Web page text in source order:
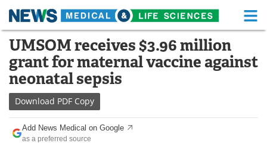
Skip
content
Medical Home Life Sciences Home
About Functional Food
News
Drugs
UMSOM receives $3.96 million
grant for maternal vaccine against
neonatal sepsis
Download PDF Copy
Add News Medical on Google
as a preferred source